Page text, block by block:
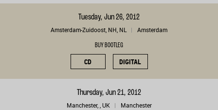
Tuesday, Jun 26, 2012
Amsterdam-Zuidoost, NH, NL Amsterdam
BUY BOOTLEG
CD DIGITAL
Thursday, Jun 21, 2012
Manchester, , UK Manchester